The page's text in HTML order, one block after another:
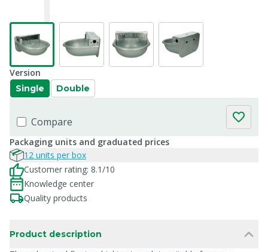
Version
Single Double
Compare
Packaging units and graduated prices
12 units per box
Customer rating: 8.1/10
Knowledge center
Quality products
Product description